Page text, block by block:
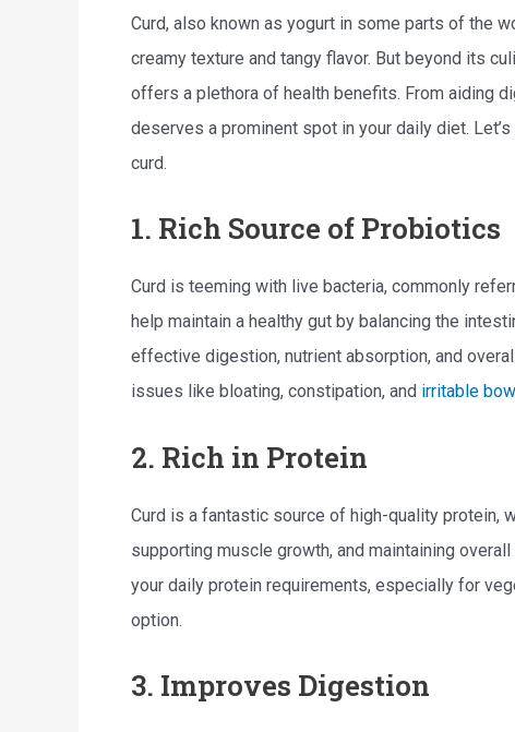
Curd, also known as yogurt in some parts of the
creamy texture and tangy flavor. But beyond its
offers a plethora of health benefits. From aiding
deserves a prominent spot in your daily diet.
curd.
1. Rich Source of Probiotics
Curd is teeming with live bacteria, commonly
help maintain a healthy gut by balancing the
effective digestion, nutrient absorption, and
issues like bloating, constipation, and irritable
2. Rich in Protein
Curd is a fantastic source of high-quality protein,
supporting muscle growth, and maintaining
your daily protein requirements, especially for
option.
3. Improves Digestion